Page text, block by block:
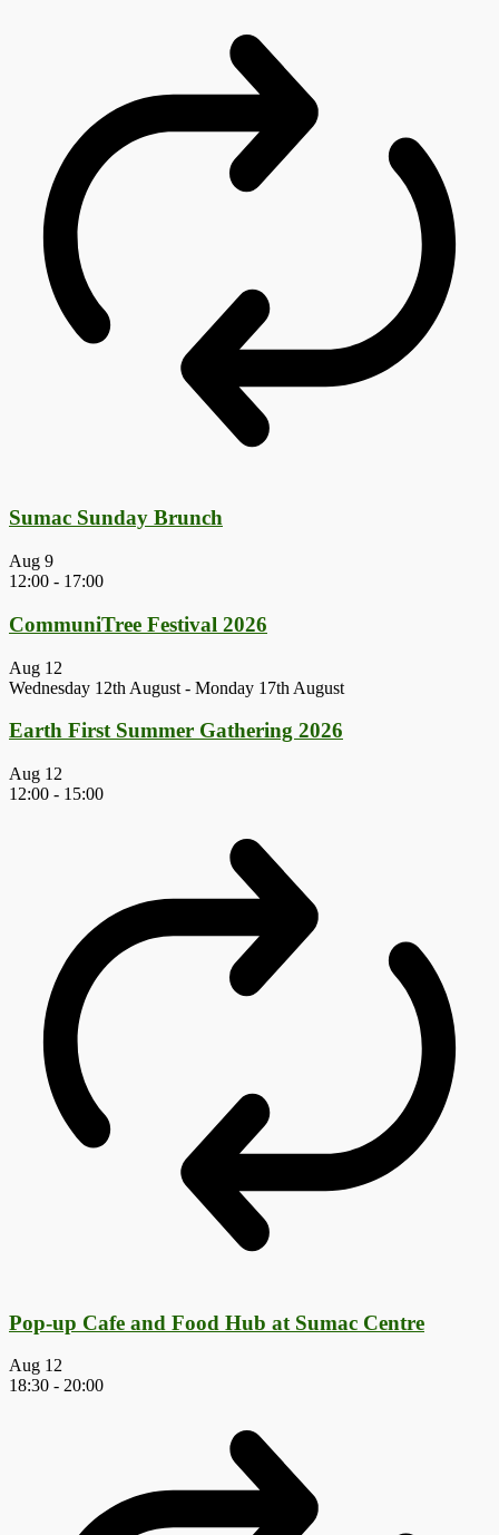
Sumac Sunday Brunch
Aug 9
12:00 - 17:00
CommuniTree Festival 2026
Aug 12
Wednesday 12th August - Monday 17th August
Earth First Summer Gathering 2026
Aug 12
12:00 - 15:00
Pop-up Cafe and Food Hub at Sumac Centre
Aug 12
18:30 - 20:00